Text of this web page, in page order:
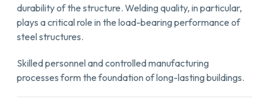
durability of the structure. Welding quality, in particular,
plays a critical role in the load-bearing performance of
steel structures.
Skilled personnel and controlled manufacturing
processes form the foundation of long-lasting buildings.